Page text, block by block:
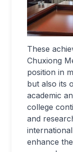
These
Chuxiong
position in
but also its
academic
college
and
enhance